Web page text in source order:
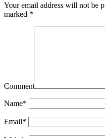
Your email address will not be
marked *
Comment
Name*
Email*